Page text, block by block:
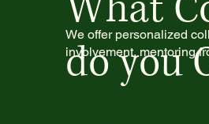
do you
We offer personalized
involvement, mentoring